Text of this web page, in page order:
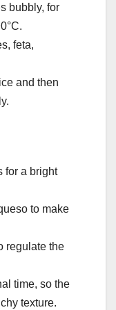
bubbly, for
feta,
and then
for a bright
to make
regulate the
time, so the
texture.